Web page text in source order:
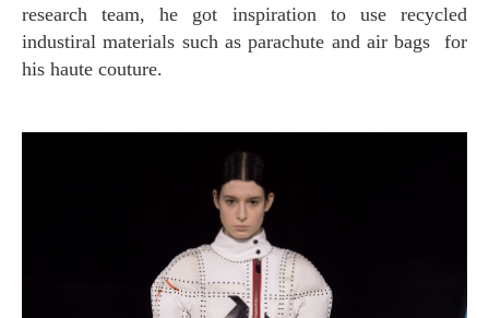
research team, he got inspiration to use recycled
industiral materials such as parachute and air bags for
his haute couture.